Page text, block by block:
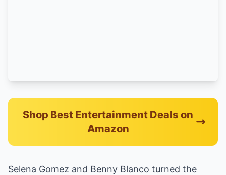
Shop Best Entertainment Deals on
Amazon
Selena Gomez and Benny Blanco turned the